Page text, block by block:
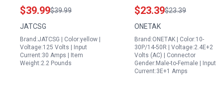
Heavy Duty 10AWG with
LED Signal Light for
Reliable Power
Distribution
$39.99$39.99
JATCSG
Brand:JATCSG | Color:yellow |
Voltage:125 Volts | Input
Current:30 Amps | Item
Weight:2.2 Pounds
Plug Adapter NEMA 10
30P to 14 50R 120V
240V 30 Amp Male to
50 Amp Female RV
Stove Welder Power
Cord
$23.39$23.39
ONETAK
Brand:ONETAK | Color:10-
30P/14-50R | Voltage:2.4E+2
Volts (AC) | Connector
Gender:Male-to-Female | Input
Current:3E+1 Amps